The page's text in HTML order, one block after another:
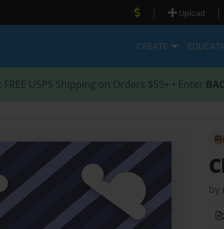
| Upload |
CREATE
: FREE USPS Shipping on Orders $59+ • Enter
by